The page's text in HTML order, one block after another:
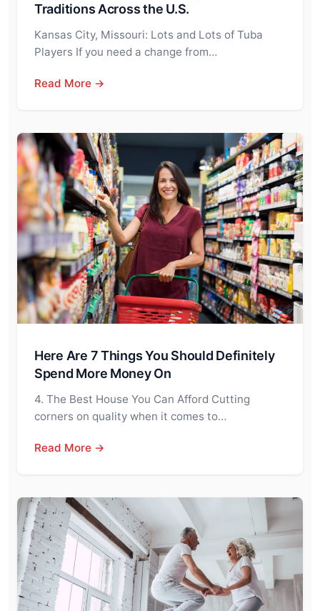
Traditions Across the U.S.
Kansas City, Missouri: Lots and Lots of Tuba
Players If you need a change from…
Read More →
Here Are 7 Things You Should Definitely
Spend More Money On
4. The Best House You Can Afford Cutting
corners on quality when it comes to…
Read More →